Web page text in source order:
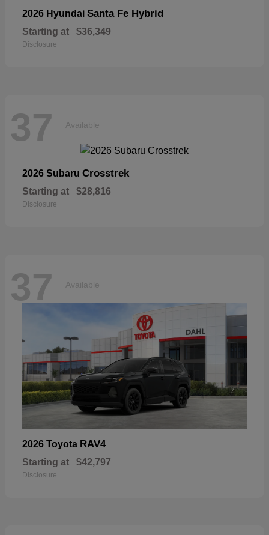
2026 Hyundai Santa Fe Hybrid
Starting at $36,349
Disclosure
37 Available
2026 Subaru Crosstrek
Starting at $28,816
Disclosure
37 Available
2026 Toyota RAV4
Starting at $42,797
Disclosure